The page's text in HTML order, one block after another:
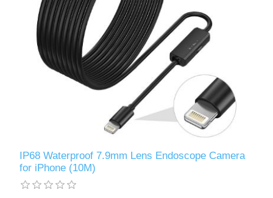
IP68 Waterproof 7.9mm Lens Endoscope Camera
for iPhone (10M)